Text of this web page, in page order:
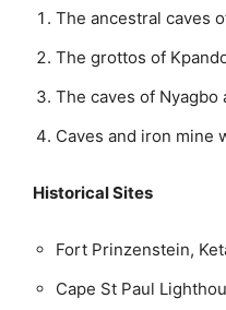
The ancestral caves
The grottos of
The caves of Nyagbo
Caves and iron mine
Historical Sites
Fort Prinzenstein,
Cape St Paul